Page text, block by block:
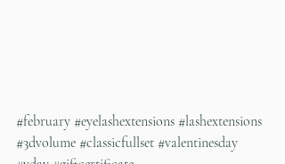
#february #eyelashextensions #lashextensions
#3dvolume #classicfullset #valentinesday